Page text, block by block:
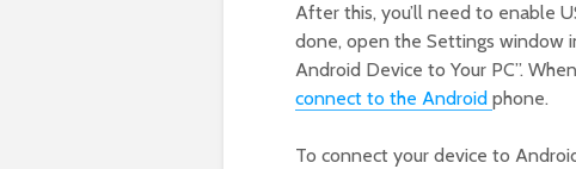
After this, you’ll need to enable
done, open the Settings window
Android Device to Your PC”.
connect to the Android phone.
To connect your device to